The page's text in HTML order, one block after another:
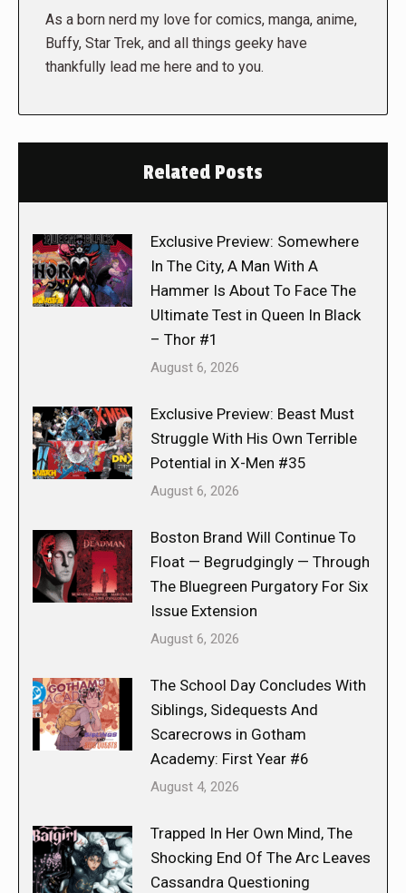
As a born nerd my love for comics, manga, anime,
Buffy, Star Trek, and all things geeky have
thankfully lead me here and to you.
Related Posts
Exclusive Preview: Somewhere
In The City, A Man With A
Hammer Is About To Face The
Ultimate Test in Queen In Black
– Thor #1
August 6, 2026
Exclusive Preview: Beast Must
Struggle With His Own Terrible
Potential in X-Men #35
August 6, 2026
Boston Brand Will Continue To
Float — Begrudgingly — Through
The Bluegreen Purgatory For Six
Issue Extension
August 6, 2026
The School Day Concludes With
Siblings, Sidequests And
Scarecrows in Gotham
Academy: First Year #6
August 4, 2026
Trapped In Her Own Mind, The
Shocking End Of The Arc Leaves
Cassandra Questioning